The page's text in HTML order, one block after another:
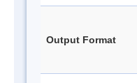
Output Format